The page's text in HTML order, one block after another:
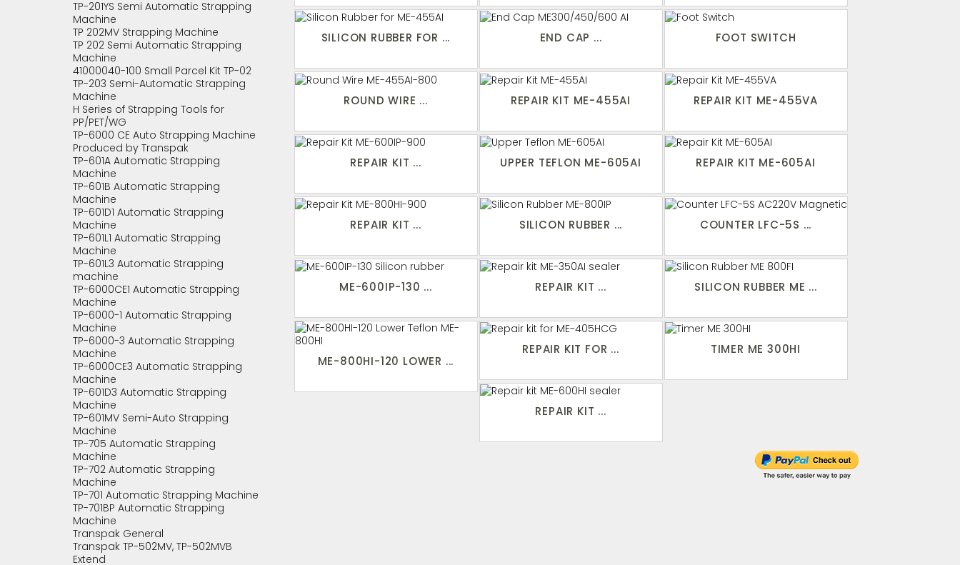
TP-201YS Semi Automatic Strapping
Machine
TP 202MV Strapping Machine
TP 202 Semi Automatic Strapping
Machine
41000040-100 Small Parcel Kit TP-02
TP-203 Semi-Automatic Strapping
Machine
H Series of Strapping Tools for
PP/PET/WG
TP-6000 CE Auto Strapping Machine
Produced by Transpak
TP-601A Automatic Strapping
Machine
TP-601B Automatic Strapping
Machine
TP-601D1 Automatic Strapping
Machine
TP-601L1 Automatic Strapping
Machine
TP-601L3 Automatic Strapping
machine
TP-6000CE1 Automatic Strapping
Machine
TP-6000-1 Automatic Strapping
Machine
TP-6000-3 Automatic Strapping
Machine
TP-6000CE3 Automatic Strapping
Machine
TP-601D3 Automatic Strapping
Machine
TP-601MV Semi-Auto Strapping
Machine
TP-705 Automatic Strapping
Machine
TP-702 Automatic Strapping
Machine
TP-701 Automatic Strapping Machine
TP-701BP Automatic Strapping
Machine
Transpak General
Transpak TP-502MV, TP-502MVB
Extend
SILICON RUBBER FOR ... END CAP ... FOOT SWITCH
ROUND WIRE ... REPAIR KIT ME-455AI REPAIR KIT ME-455VA
REPAIR KIT ... UPPER TEFLON ME-605AI REPAIR KIT ME-605AI
REPAIR KIT ... SILICON RUBBER ... COUNTER LFC-5S ...
ME-600IP-130 ... REPAIR KIT ... SILICON RUBBER ME ...
ME-800HI-120 LOWER ...
REPAIR KIT FOR ... TIMER ME 300HI
REPAIR KIT ...